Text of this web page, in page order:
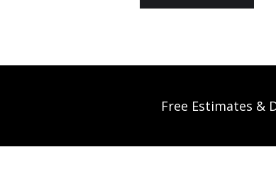
Free Estimates &